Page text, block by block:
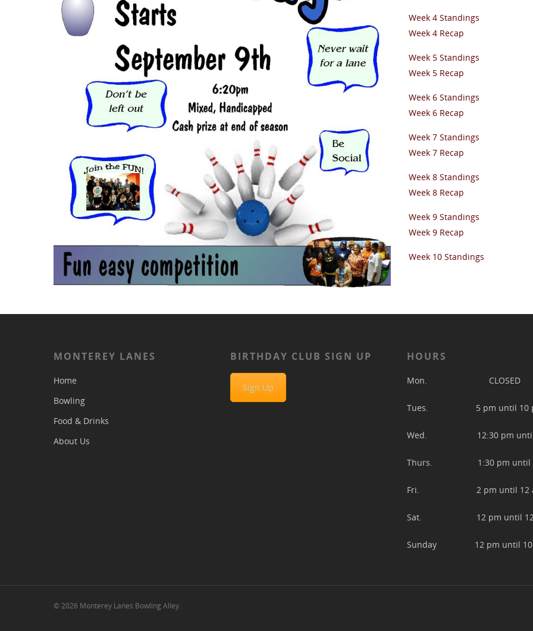
Week 4 Standings
Week 4 Recap
Week 5 Standings
Week 5 Recap
Week 6 Standings
Week 6 Recap
Week 7 Standings
Week 7 Recap
Week 8 Standings
Week 8 Recap
Week 9 Standings
Week 9 Recap
Week 10 Standings
MONTEREY LANES
Home
Bowling
Food & Drinks
About Us
BIRTHDAY CLUB SIGN UP
Sign Up
HOURS
Mon. CLOSED
Tues. 5 pm until 10
Wed. 12:30 pm until
Thurs. 1:30 pm until
Fri. 2 pm until 12
Sat. 12 pm until 12
Sunday 12 pm until 10
© 2026 Monterey Lanes Bowling Alley.